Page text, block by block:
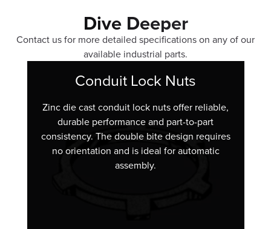
Dive Deeper
Contact us for more detailed specifications on any of our
available industrial parts.
Conduit Lock Nuts
Zinc die cast conduit lock nuts offer reliable,
durable performance and part-to-part
consistency. The double bite design requires
no orientation and is ideal for automatic
assembly.